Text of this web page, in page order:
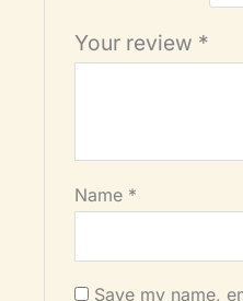
Your review *
Name *
Save my name,